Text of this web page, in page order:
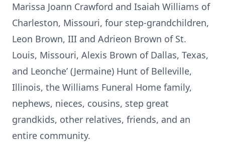
Marissa Joann Crawford and Isaiah Williams of
Charleston, Missouri, four step-grandchildren,
Leon Brown, III and Adrieon Brown of St.
Louis, Missouri, Alexis Brown of Dallas, Texas,
and Leonche’ (Jermaine) Hunt of Belleville,
Illinois, the Williams Funeral Home family,
nephews, nieces, cousins, step great
grandkids, other relatives, friends, and an
entire community.